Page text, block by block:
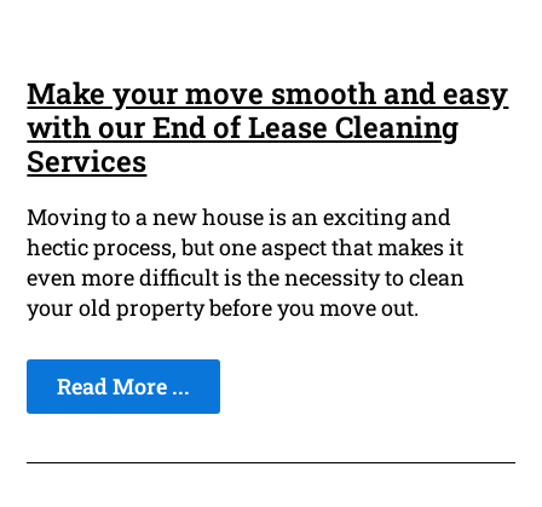
Make your move smooth and easy
with our End of Lease Cleaning
Services
Moving to a new house is an exciting and
hectic process, but one aspect that makes it
even more difficult is the necessity to clean
your old property before you move out.
Read More ...